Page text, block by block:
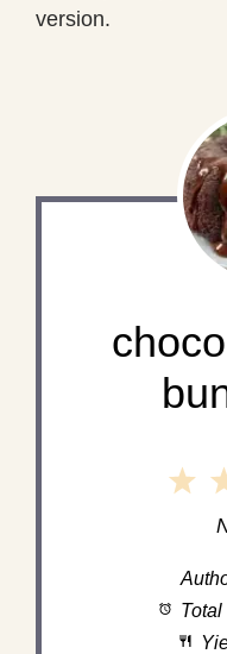
version.
1
Total